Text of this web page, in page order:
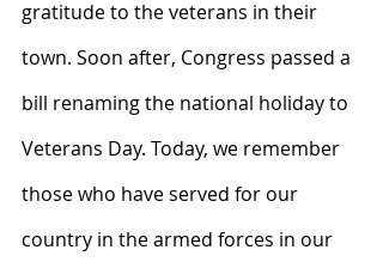
gratitude to the veterans in their
town. Soon after, Congress passed a
bill renaming the national holiday to
Veterans Day. Today, we remember
those who have served for our
country in the armed forces in our